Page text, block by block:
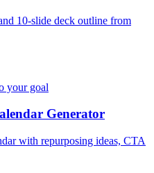
10-slide deck outline from
your goal
Generator
with repurposing ideas, CTA